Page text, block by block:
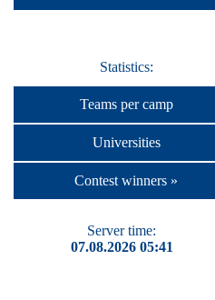
Statistics:
Teams per camp
Universities
Contest winners »
Server time:
07.08.2026 05:41